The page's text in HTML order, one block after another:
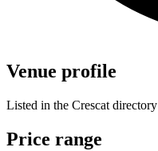
Venue profile
Listed in the Crescat directory
Price range